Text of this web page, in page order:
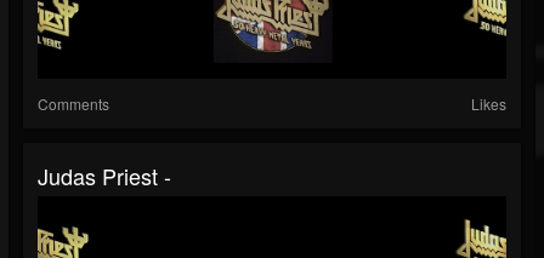
Comments Likes
Judas Priest -